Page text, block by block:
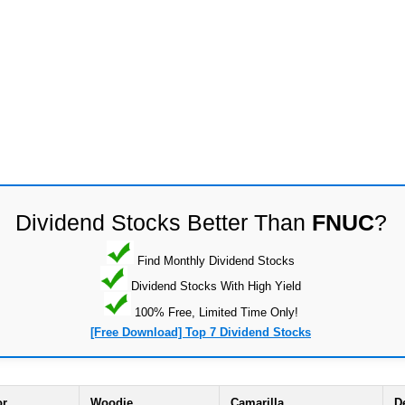
Dividend Stocks Better Than FNUC?
Find Monthly Dividend Stocks
Dividend Stocks With High Yield
100% Free, Limited Time Only!
[Free Download] Top 7 Dividend Stocks